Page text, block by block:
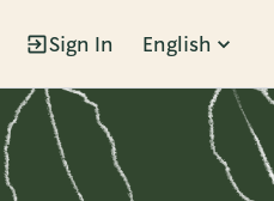
Sign In English